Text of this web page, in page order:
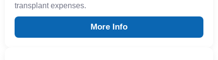
transplant expenses.
More Info